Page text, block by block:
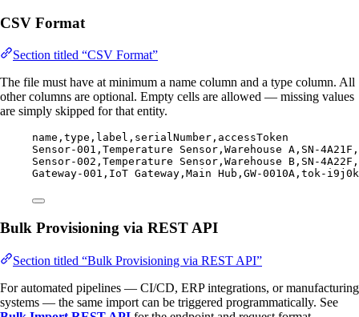
CSV Format
Section titled “CSV Format”
The file must have at minimum a name column and a type column. All
other columns are optional. Empty cells are allowed — missing values
are simply skipped for that entity.
name, type, label, serialNumber, accessToken
Sensor-001, Temperature Sensor, Warehouse A, SN-4A21F,
Sensor-002, Temperature Sensor, Warehouse B, SN-4A22F,
Gateway-001, IoT Gateway, Main Hub, GW-0010A, tok-
Bulk Provisioning via REST API
Section titled “Bulk Provisioning via REST API”
For automated pipelines — CI/CD, ERP integrations, or manufacturing
systems — the same import can be triggered programmatically. See